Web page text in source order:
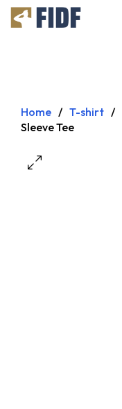
Skip
Home / T-shirt /
Sleeve Tee